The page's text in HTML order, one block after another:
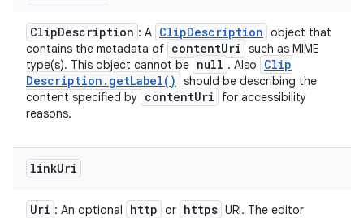
ClipDescription : A ClipDescription object that
contains the metadata of contentUri such as MIME
type(s). This object cannot be null . Also
Clip
Description . getLabel( )
should be describing the
content specified by contentUri
for accessibility
reasons.
linkUri
Uri : An optional http or https URI. The editor